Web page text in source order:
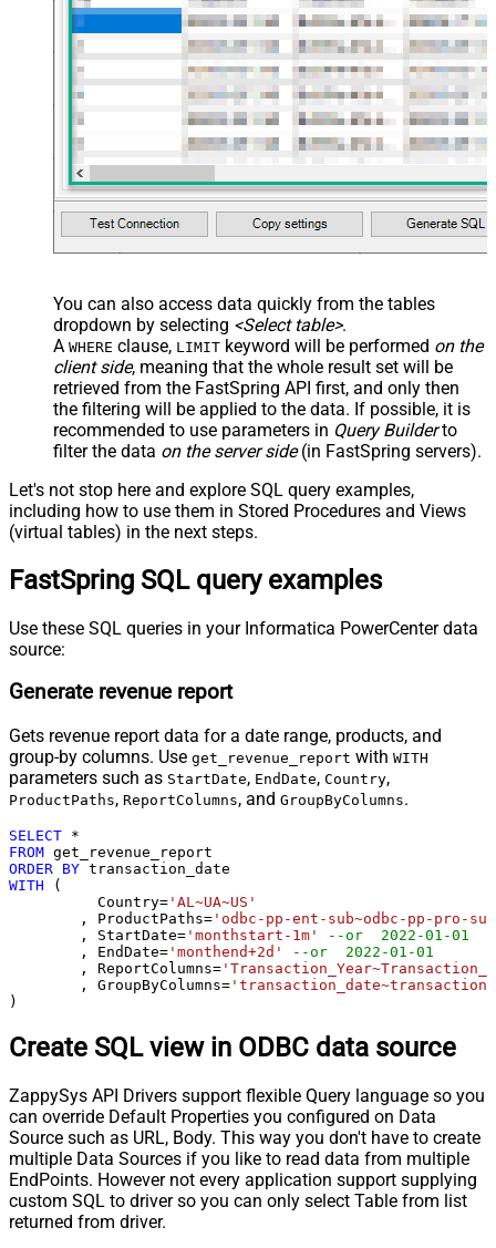
You can also access data quickly from the tables
dropdown by selecting <Select table>.
A WHERE clause, LIMIT keyword will be performed on the
client side, meaning that the whole result set will be
retrieved from the FastSpring API first, and only then
the filtering will be applied to the data. If possible, it is
recommended to use parameters in Query Builderto
filter the data on the server side(in FastSpring servers).
Let's not stop here and explore SQL query examples,
including how to use them in Stored Procedures and Views
(virtual tables) in the next steps.
FastSpring SQL query examples
Use these SQL queries in your Informatica PowerCenter data
source:
Generate revenue report
Gets revenue report data for a date range, products, and
group-by columns. Use get_revenue_report with WITH
parameters such as StartDate, EndDate, Country,
ProductPaths, ReportColumns, and GroupByColumns.
SELECT *
FROM
ORDER BY
WITH (
	  Country
= 'AL~UA~US'
	, ProductPaths
= 'odbc-pp-ent-sub~odbc-pp-pro-
	, StartDate
= 'monthstart-1m'
--or  2022-01-01
	, EndDate
= 'monthend+2d'
--or  2022-01-01
	, ReportColumns
=
	, GroupByColumns
=
)
Create SQL view in ODBC data source
ZappySys API Drivers support flexible Query language so you
can override Default Properties you configured on Data
Source such as URL, Body. This way you don't have to create
multiple Data Sources if you like to read data from multiple
EndPoints. However not every application support supplying
custom SQL to driver so you can only select Table from list
returned from driver.